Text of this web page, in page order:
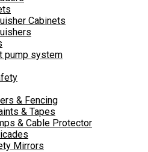
Cabinets
pump system
& Fencing
& Tapes
& Cable Protector
Mirrors